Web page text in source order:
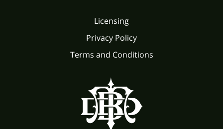
Licensing
Privacy Policy
Terms and Conditions